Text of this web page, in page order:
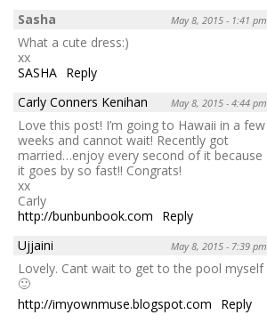
Sasha
May 8, 2015 - 1:41 pm
What a cute dress:)
xx
SASHA Reply
Carly Conners Kenihan
May 8, 2015 - 4:44 pm
Love this post! I’m going to Hawaii in a few
weeks and cannot wait! Recently got
married…enjoy every second of it because
it goes by so fast!! Congrats!
xx
Carly
http://bunbunbook.com
Reply
Ujjaini
May 8, 2015 - 7:39 pm
Lovely. Cant wait to get to the pool myself
🙂
http://imyownmuse.blogspot.com
Reply